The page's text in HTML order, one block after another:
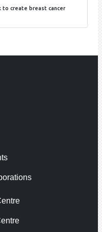
to create breast cancer